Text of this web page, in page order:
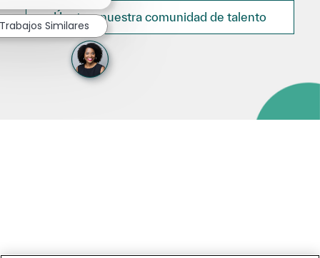
Únete a nuestra comunidad de talento
Trabajos Similares